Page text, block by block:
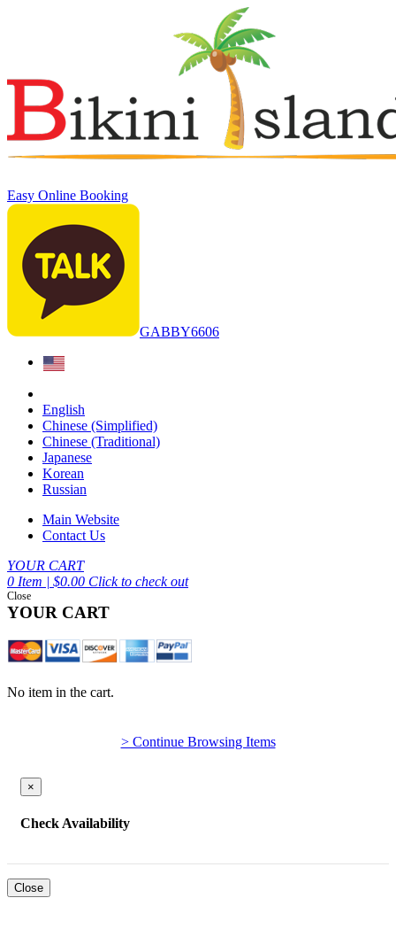
Easy Online Booking
GABBY6606
English
Chinese (Simplified)
Chinese (Traditional)
Japanese
Korean
Russian
Main Website
Contact Us
YOUR CART
0 Item | $0.00 Click to check out
Close
YOUR CART
No item in the cart.
> Continue Browsing Items
×
Check Availability
Close